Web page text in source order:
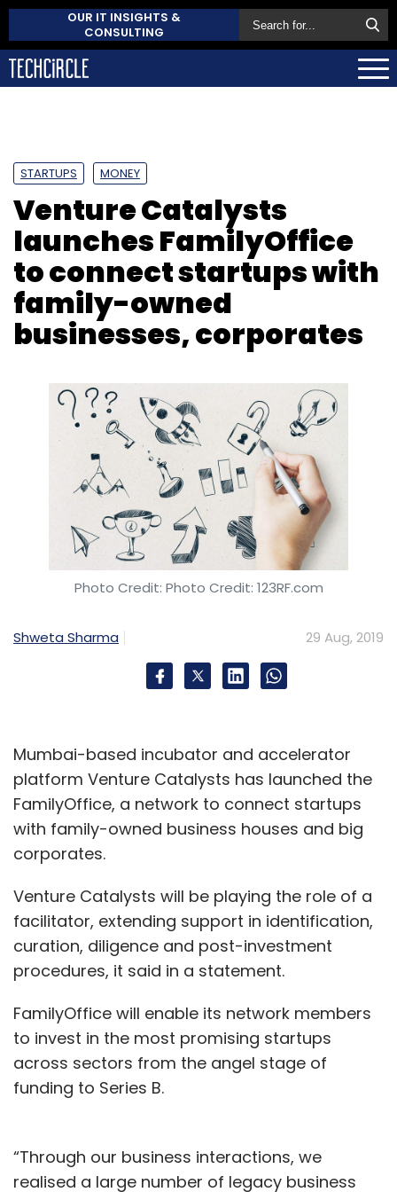
OUR IT INSIGHTS &
CONSULTING
STARTUPS MONEY
Venture Catalysts
launches FamilyOffice
to connect startups with
family-owned
businesses, corporates
Photo Credit: Photo Credit: 123RF.com
Shweta Sharma 29 Aug, 2019
Mumbai-based incubator and accelerator
platform Venture Catalysts has launched the
FamilyOffice, a network to connect startups
with family-owned business houses and big
corporates.
Venture Catalysts will be playing the role of a
facilitator, extending support in identification,
curation, diligence and post-investment
procedures, it said in a statement.
FamilyOffice will enable its network members
to invest in the most promising startups
across sectors from the angel stage of
funding to Series B.
“Through our business interactions, we
realised a large number of legacy business